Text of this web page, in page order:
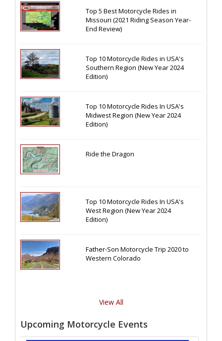
Top 5 Best Motorcycle Rides in
Missouri (2021 Riding Season Year-
End Review)
Top 10 Motorcycle Rides in USA's
Southern Region (New Year 2024
Edition)
Top 10 Motorcycle Rides In USA's
Midwest Region (New Year 2024
Edition)
Ride the Dragon
Top 10 Motorcycle Rides In USA's
West Region (New Year 2024
Edition)
Father-Son Motorcycle Trip 2020 to
Western Colorado
View All
Upcoming Motorcycle Events